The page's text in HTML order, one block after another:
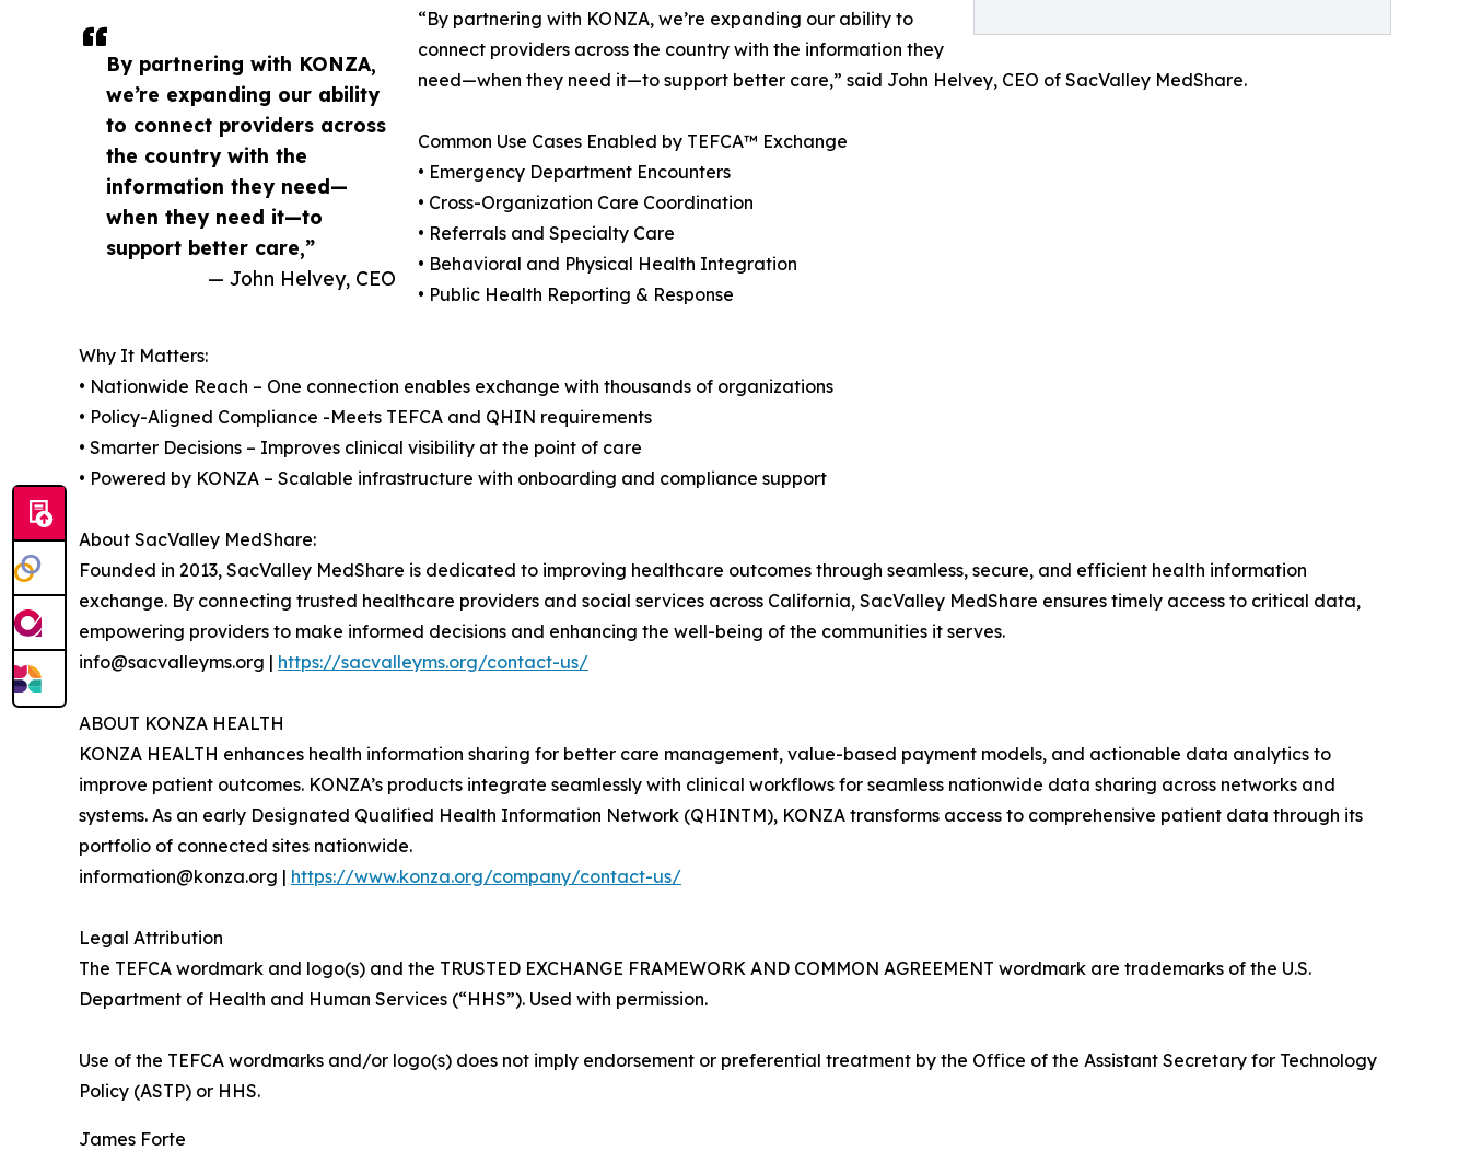
By partnering with KONZA,
we’re expanding our ability
to connect providers across
the country with the
information they need—
when they need it—to
support better care,”
— John Helvey, CEO
“By partnering with KONZA, we’re expanding our ability to
connect providers across the country with the information they
need—when they need it—to support better care,” said John Helvey, CEO of SacValley MedShare.
Common Use Cases Enabled by TEFCA™ Exchange
• Emergency Department Encounters
• Cross-Organization Care Coordination
• Referrals and Specialty Care
• Behavioral and Physical Health Integration
• Public Health Reporting & Response
Why It Matters:
• Nationwide Reach – One connection enables exchange with thousands of organizations
• Policy-Aligned Compliance -Meets TEFCA and QHIN requirements
• Smarter Decisions – Improves clinical visibility at the point of care
• Powered by KONZA – Scalable infrastructure with onboarding and compliance support
About SacValley MedShare:
Founded in 2013, SacValley MedShare is dedicated to improving healthcare outcomes through seamless, secure, and efficient health information
exchange. By connecting trusted healthcare providers and social services across California, SacValley MedShare ensures timely access to critical data,
empowering providers to make informed decisions and enhancing the well-being of the communities it serves.
info@sacvalleyms.org | https://sacvalleyms.org/contact-us/
ABOUT KONZA HEALTH
KONZA HEALTH enhances health information sharing for better care management, value-based payment models, and actionable data analytics to
improve patient outcomes. KONZA’s products integrate seamlessly with clinical workflows for seamless nationwide data sharing across networks and
systems. As an early Designated Qualified Health Information Network (QHINTM), KONZA transforms access to comprehensive patient data through its
portfolio of connected sites nationwide.
information@konza.org | https://www.konza.org/company/contact-us/
Legal Attribution
The TEFCA wordmark and logo(s) and the TRUSTED EXCHANGE FRAMEWORK AND COMMON AGREEMENT wordmark are trademarks of the U.S.
Department of Health and Human Services (“HHS”). Used with permission.
Use of the TEFCA wordmarks and/or logo(s) does not imply endorsement or preferential treatment by the Office of the Assistant Secretary for Technology
Policy (ASTP) or HHS.
James Forte